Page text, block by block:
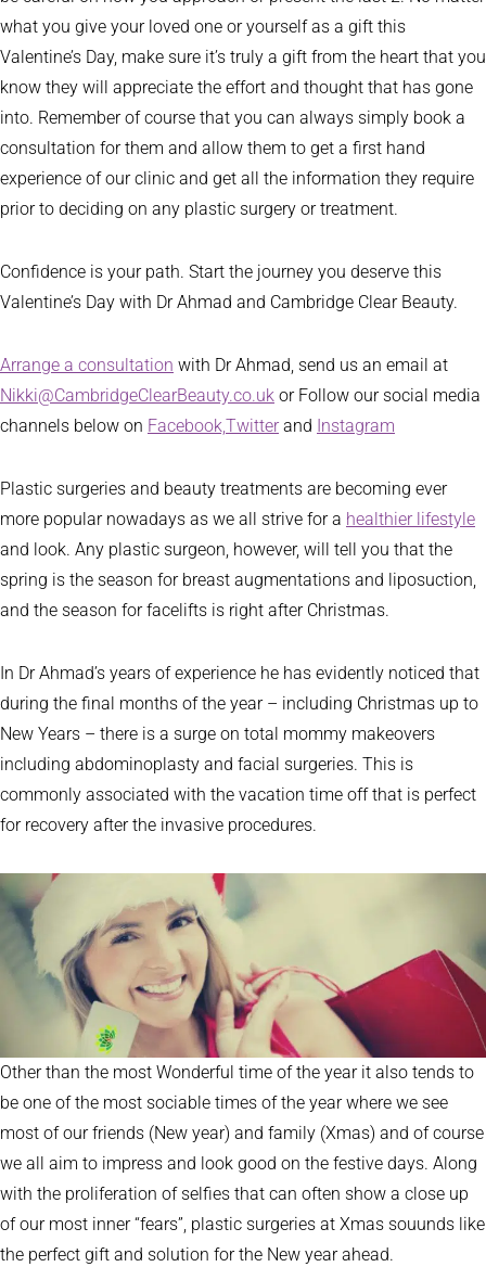
what you give your loved one or yourself as a gift this
Valentine’s Day, make sure it’s truly a gift from the heart that you
know they will appreciate the effort and thought that has gone
into. Remember of course that you can always simply book a
consultation for them and allow them to get a first hand
experience of our clinic and get all the information they require
prior to deciding on any plastic surgery or treatment.
Confidence is your path. Start the journey you deserve this
Valentine’s Day with Dr Ahmad and Cambridge Clear Beauty.
Arrange a consultation with Dr Ahmad, send us an email at
Nikki@CambridgeClearBeauty.co.uk or Follow our social media
channels below on Facebook, Twitter and Instagram
Plastic surgeries and beauty treatments are becoming ever
more popular nowadays as we all strive for a healthier lifestyle
and look. Any plastic surgeon, however, will tell you that the
spring is the season for breast augmentations and liposuction,
and the season for facelifts is right after Christmas.
In Dr Ahmad’s years of experience he has evidently noticed that
during the final months of the year – including Christmas up to
New Years – there is a surge on total mommy makeovers
including abdominoplasty and facial surgeries. This is
commonly associated with the vacation time off that is perfect
for recovery after the invasive procedures.
Other than the most Wonderful time of the year it also tends to
be one of the most sociable times of the year where we see
most of our friends (New year) and family (Xmas) and of course
we all aim to impress and look good on the festive days. Along
with the proliferation of selfies that can often show a close up
of our most inner “fears”, plastic surgeries at Xmas souunds like
the perfect gift and solution for the New year ahead.